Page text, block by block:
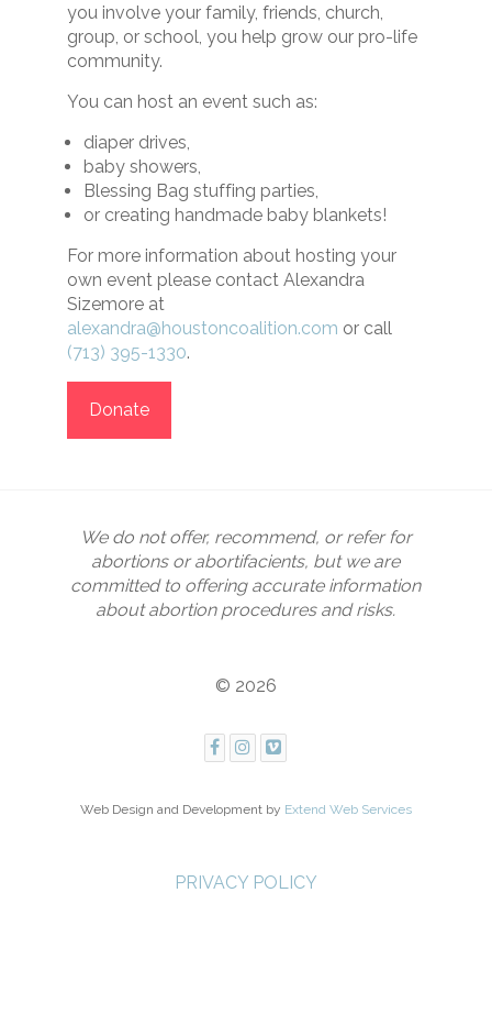
you involve your family, friends, church,
group, or school, you help grow our pro-life
community.
You can host an event such as:
diaper drives,
baby showers,
Blessing Bag stuffing parties,
or creating handmade baby blankets!
For more information about hosting your
own event please contact Alexandra
Sizemore at
alexandra@houstoncoalition.com or call
(713) 395-1330.
Donate
We do not offer, recommend, or refer for
abortions or abortifacients, but we are
committed to offering accurate information
about abortion procedures and risks.
© 2026
Web Design and Development by Extend Web Services
PRIVACY POLICY